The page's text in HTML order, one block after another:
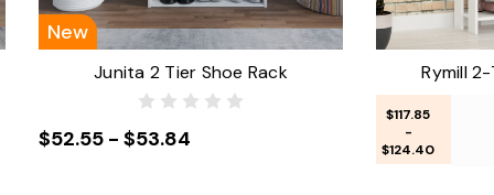
New
Junita 2 Tier Shoe Rack
$52.55 - $53.84
Rymill
$117.85
-
$124.40